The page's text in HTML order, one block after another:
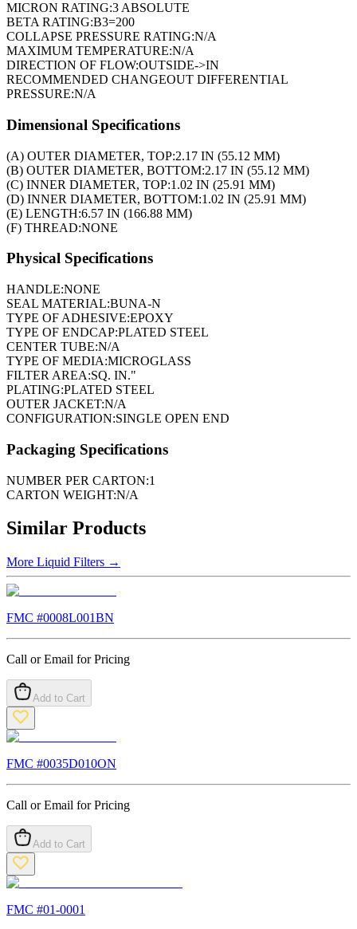
MICRON RATING:3 ABSOLUTE
BETA RATING:B3=200
COLLAPSE PRESSURE RATING:N/A
MAXIMUM TEMPERATURE:N/A
DIRECTION OF FLOW:OUTSIDE->IN
RECOMMENDED CHANGEOUT DIFFERENTIAL
PRESSURE:N/A
Dimensional Specifications
(A) OUTER DIAMETER, TOP:2.17 IN (55.12 MM)
(B) OUTER DIAMETER, BOTTOM:2.17 IN (55.12 MM)
(C) INNER DIAMETER, TOP:1.02 IN (25.91 MM)
(D) INNER DIAMETER, BOTTOM:1.02 IN (25.91 MM)
(E) LENGTH:6.57 IN (166.88 MM)
(F) THREAD:NONE
Physical Specifications
HANDLE:NONE
SEAL MATERIAL:BUNA-N
TYPE OF ADHESIVE:EPOXY
TYPE OF ENDCAP:PLATED STEEL
CENTER TUBE:N/A
TYPE OF MEDIA:MICROGLASS
FILTER AREA:SQ. IN."
PLATING:PLATED STEEL
OUTER JACKET:N/A
CONFIGURATION:SINGLE OPEN END
Packaging Specifications
NUMBER PER CARTON:1
CARTON WEIGHT:N/A
Similar Products
More Liquid Filters →
FMC #0008L001BN
Call or Email for Pricing
Add to Cart
FMC #0035D010ON
Call or Email for Pricing
Add to Cart
FMC #01-0001